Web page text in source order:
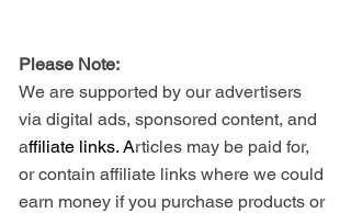
Please Note:
We are supported by our advertisers
via digital ads, sponsored content, and
affiliate links. Articles may be paid for,
or contain affiliate links where we could
earn money if you purchase products or